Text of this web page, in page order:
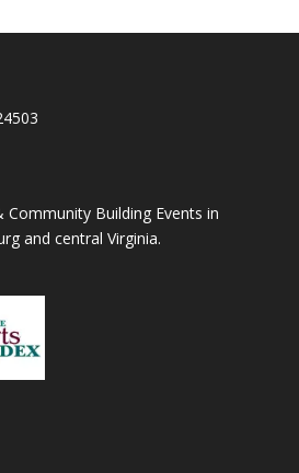
Community Building Events in
and central Virginia.